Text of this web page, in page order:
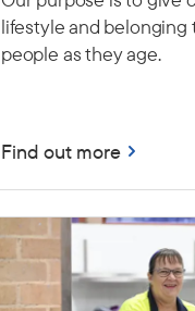
lifestyle and belonging
people as they age.
Find out more